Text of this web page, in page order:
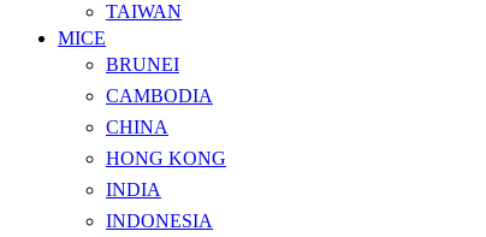
TAIWAN
MICE
BRUNEI
CAMBODIA
CHINA
HONG KONG
INDIA
INDONESIA